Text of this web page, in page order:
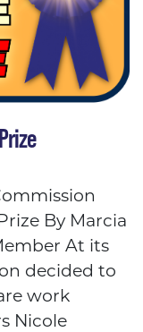
By Marcia
At its
decided to
work
Nicole